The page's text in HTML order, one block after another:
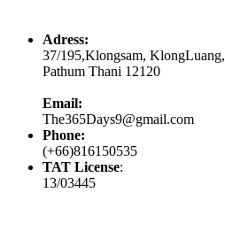
Adress:
37/195,Klongsam, KlongLuang,
Pathum Thani 12120
Email:
The365Days9@gmail.com
Phone:
(+66)816150535
TAT License:
13/03445